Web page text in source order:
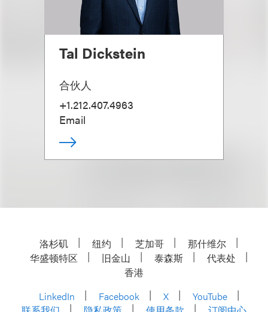
Tal Dickstein
合伙人
+1.212.407.4963
Email
洛杉矶 纽约 芝加哥
那什维尔
华盛顿特区
旧金山 泰森斯
代表处
香港
LinkedIn
Facebook X
YouTube